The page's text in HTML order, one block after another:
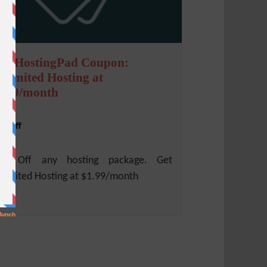
Coupon:
Hosting at
month
Off
Off any hosting package. Get
Hosting at $1.99/month